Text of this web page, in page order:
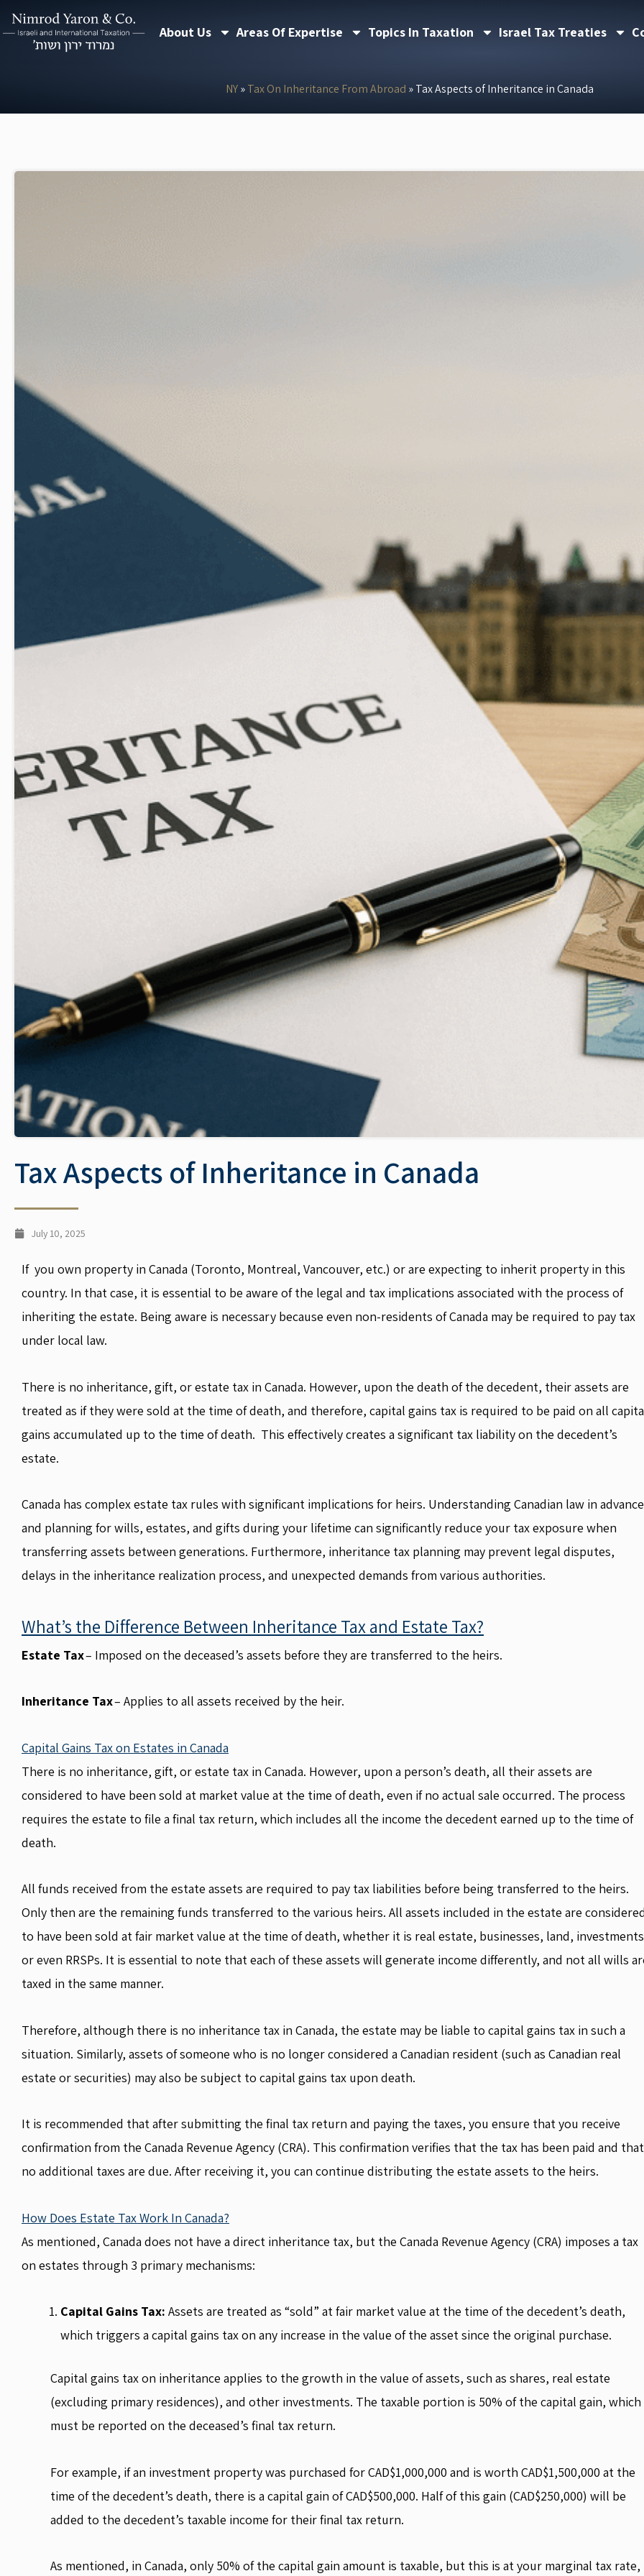
Skip
to
content
About Us Areas Of Expertise Topics In Taxation Israel Tax Treaties
NY»Tax On Inheritance From Abroad »Tax Aspects of Inheritance in Canada
Tax Aspects of Inheritance in Canada
July 10, 2025
If you own property in Canada (Toronto, Montreal, Vancouver, etc.) or are expecting to inherit property in this
country. In that case, it is essential to be aware of the legal and tax implications associated with the process of
inheriting the estate. Being aware is necessary because even non-residents of Canada may be required to pay tax
under local law.
There is no inheritance, gift, or estate tax in Canada. However, upon the death of the decedent, their assets are
treated as if they were sold at the time of death, and therefore, capital gains tax is required to be paid on all
gains accumulated up to the time of death. This effectively creates a significant tax liability on the decedent’s
estate.
Canada has complex estate tax rules with significant implications for heirs. Understanding Canadian law in advance
and planning for wills, estates, and gifts during your lifetime can significantly reduce your tax exposure when
transferring assets between generations. Furthermore, inheritance tax planning may prevent legal disputes,
delays in the inheritance realization process, and unexpected demands from various authorities.
What’s the Difference Between Inheritance Tax and Estate Tax?
Estate Tax– Imposed on the deceased’s assets before they are transferred to the heirs.
Inheritance Tax– Applies to all assets received by the heir.
Capital Gains Tax on Estates in Canada
There is no inheritance, gift, or estate tax in Canada. However, upon a person’s death, all their assets are
considered to have been sold at market value at the time of death, even if no actual sale occurred. The process
requires the estate to file a final tax return, which includes all the income the decedent earned up to the time of
death.
All funds received from the estate assets are required to pay tax liabilities before being transferred to the heirs.
Only then are the remaining funds transferred to the various heirs. All assets included in the estate are
to have been sold at fair market value at the time of death, whether it is real estate, businesses, land,
or even RRSPs. It is essential to note that each of these assets will generate income differently, and not all wills
taxed in the same manner.
Therefore, although there is no inheritance tax in Canada, the estate may be liable to capital gains tax in such a
situation. Similarly, assets of someone who is no longer considered a Canadian resident (such as Canadian real
estate or securities) may also be subject to capital gains tax upon death.
It is recommended that after submitting the final tax return and paying the taxes, you ensure that you receive
confirmation from the Canada Revenue Agency (CRA). This confirmation verifies that the tax has been paid and that
no additional taxes are due. After receiving it, you can continue distributing the estate assets to the heirs.
How Does Estate Tax Work In Canada?
As mentioned, Canada does not have a direct inheritance tax, but the Canada Revenue Agency (CRA) imposes a tax
on estates through 3 primary mechanisms:
Capital Gains Tax: Assets are treated as “sold” at fair market value at the time of the decedent’s death,
which triggers a capital gains tax on any increase in the value of the asset since the original purchase.
Capital gains tax on inheritance applies to the growth in the value of assets, such as shares, real estate
(excluding primary residences), and other investments. The taxable portion is 50% of the capital gain, which
must be reported on the deceased’s final tax return.
For example, if an investment property was purchased for CAD$1,000,000 and is worth CAD$1,500,000 at the
time of the decedent’s death, there is a capital gain of CAD$500,000. Half of this gain (CAD$250,000) will be
added to the decedent’s taxable income for their final tax return.
As mentioned, in Canada, only 50% of the capital gain amount is taxable, but this is at your marginal tax rate,